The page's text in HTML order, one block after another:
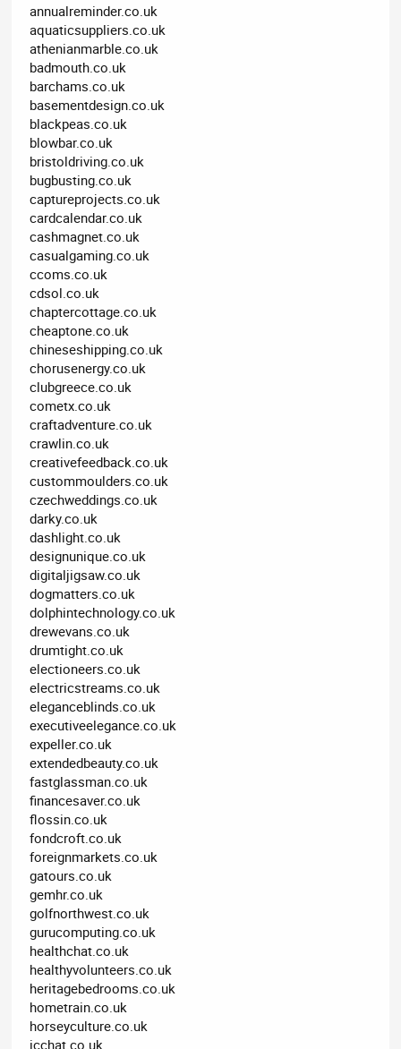
annualreminder.co.uk
aquaticsuppliers.co.uk
athenianmarble.co.uk
badmouth.co.uk
barchams.co.uk
basementdesign.co.uk
blackpeas.co.uk
blowbar.co.uk
bristoldriving.co.uk
bugbusting.co.uk
captureprojects.co.uk
cardcalendar.co.uk
cashmagnet.co.uk
casualgaming.co.uk
ccoms.co.uk
cdsol.co.uk
chaptercottage.co.uk
cheaptone.co.uk
chineseshipping.co.uk
chorusenergy.co.uk
clubgreece.co.uk
cometx.co.uk
craftadventure.co.uk
crawlin.co.uk
creativefeedback.co.uk
custommoulders.co.uk
czechweddings.co.uk
darky.co.uk
dashlight.co.uk
designunique.co.uk
digitaljigsaw.co.uk
dogmatters.co.uk
dolphintechnology.co.uk
drewevans.co.uk
drumtight.co.uk
electioneers.co.uk
electricstreams.co.uk
eleganceblinds.co.uk
executiveelegance.co.uk
expeller.co.uk
extendedbeauty.co.uk
fastglassman.co.uk
financesaver.co.uk
flossin.co.uk
fondcroft.co.uk
foreignmarkets.co.uk
gatours.co.uk
gemhr.co.uk
golfnorthwest.co.uk
gurucomputing.co.uk
healthchat.co.uk
healthyvolunteers.co.uk
heritagebedrooms.co.uk
hometrain.co.uk
horseyculture.co.uk
icchat.co.uk